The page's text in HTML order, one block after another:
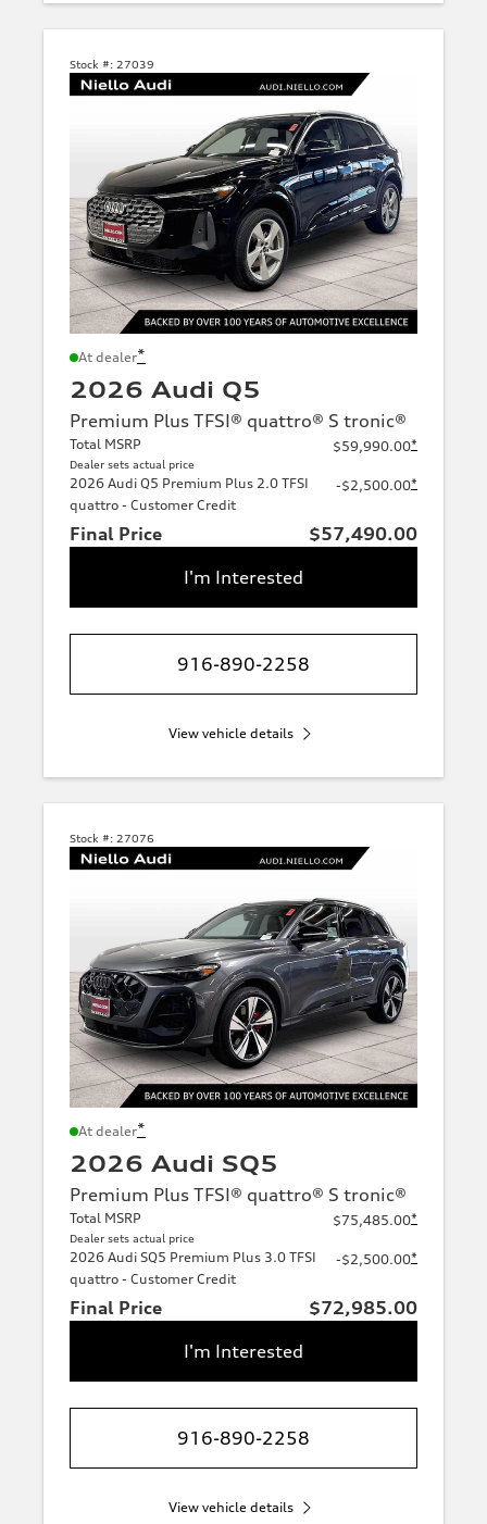
Stock #: 27039
At dealer*
2026 Audi Q5
Premium Plus TFSI® quattro® S tronic®
Total MSRP
Dealer sets actual price
$59,990.00*
2026 Audi Q5 Premium Plus 2.0 TFSI
quattro - Customer Credit
-$2,500.00*
Final Price
$57,490.00
I'm Interested
916-890-2258
View vehicle details
Stock #: 27076
At dealer*
2026 Audi SQ5
Premium Plus TFSI® quattro® S tronic®
Total MSRP
Dealer sets actual price
$75,485.00*
2026 Audi SQ5 Premium Plus 3.0 TFSI
quattro - Customer Credit
-$2,500.00*
Final Price
$72,985.00
I'm Interested
916-890-2258
View vehicle details